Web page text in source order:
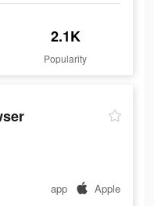
2.1K
Popularity
app Apple